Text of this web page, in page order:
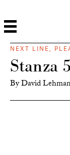
NEXT LINE,
Stanza
ByDavid